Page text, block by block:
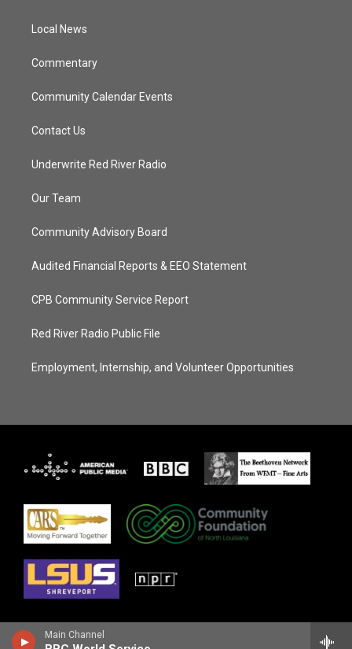
Main Channel
Local News
Commentary
Community Calendar Events
Contact Us
Underwrite Red River Radio
Our Team
Community Advisory Board
Audited Financial Reports & EEO Statement
CPB Community Service Report
Red River Radio Public File
Employment, Internship, and Volunteer Opportunities